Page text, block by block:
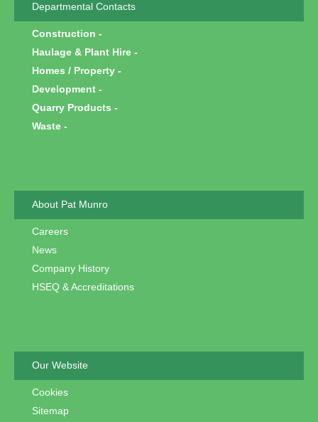
Departmental Contacts
Construction
Haulage & Plant Hire
Homes / Property
Development
Quarry Products
Waste
About Pat Munro
Careers
News
Company History
HSEQ & Accreditations
Our Website
Cookies
Sitemap